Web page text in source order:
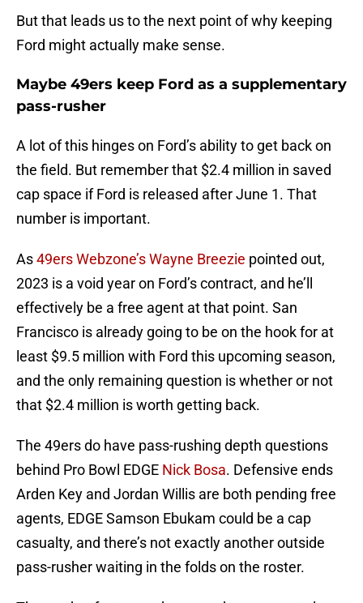
But that leads us to the next point of why keeping
Ford might actually make sense.
Maybe 49ers keep Ford as a supplementary
pass-rusher
A lot of this hinges on Ford’s ability to get back on
the field. But remember that $2.4 million in saved
cap space if Ford is released after June 1. That
number is important.
As49ers Webzone’s Wayne Breezie pointed out,
2023 is a void year on Ford’s contract, and he’ll
effectively be a free agent at that point. San
Francisco is already going to be on the hook for at
least $9.5 million with Ford this upcoming season,
and the only remaining question is whether or not
that $2.4 million is worth getting back.
The 49ers do have pass-rushing depth questions
behind Pro Bowl EDGE Nick Bosa. Defensive ends
Arden Key and Jordan Willis are both pending free
agents, EDGE Samson Ebukam could be a cap
casualty, and there’s not exactly another outside
pass-rusher waiting in the folds on the roster.